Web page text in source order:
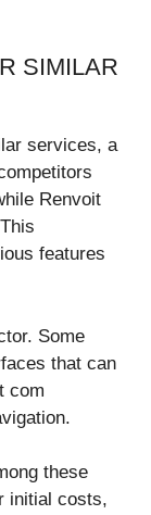
SIMILAR
services, a
Renvoit
features
Some
that can
com
these
initial costs,